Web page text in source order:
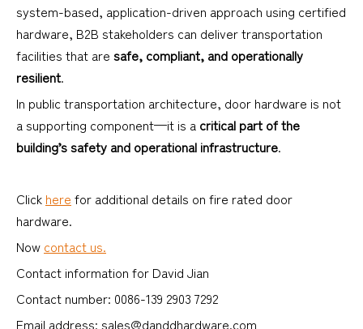
system-based, application-driven approach using certified
hardware, B2B stakeholders can deliver transportation
facilities that are safe, compliant, and operationally
resilient.
In public transportation architecture, door hardware is not
a supporting component—it is a critical part of the
building’s safety and operational infrastructure.
Click here for additional details on fire rated door
hardware.
Now contact us.
Contact information for David Jian
Contact number: 0086-139 2903 7292
Email address: sales@danddhardware.com